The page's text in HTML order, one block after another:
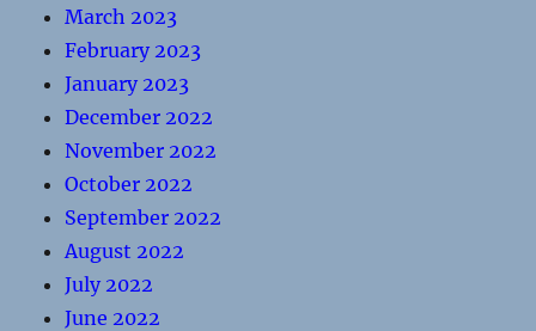
March 2023
February 2023
January 2023
December 2022
November 2022
October 2022
September 2022
August 2022
July 2022
June 2022